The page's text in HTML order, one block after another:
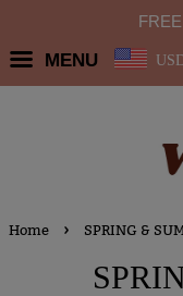
MENU
Home › SPRING &